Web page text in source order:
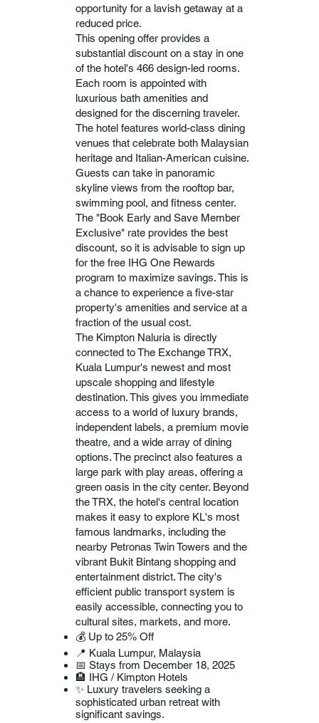
opportunity for a lavish getaway at a
reduced price.
This opening offer provides a
substantial discount on a stay in one
of the hotel's 466 design-led rooms.
Each room is appointed with
luxurious bath amenities and
designed for the discerning traveler.
The hotel features world-class dining
venues that celebrate both Malaysian
heritage and Italian-American cuisine.
Guests can take in panoramic
skyline views from the rooftop bar,
swimming pool, and fitness center.
The "Book Early and Save Member
Exclusive" rate provides the best
discount, so it is advisable to sign up
for the free IHG One Rewards
program to maximize savings. This is
a chance to experience a five-star
property's amenities and service at a
fraction of the usual cost.
The Kimpton Naluria is directly
connected to The Exchange TRX,
Kuala Lumpur's newest and most
upscale shopping and lifestyle
destination. This gives you immediate
access to a world of luxury brands,
independent labels, a premium movie
theatre, and a wide array of dining
options. The precinct also features a
large park with play areas, offering a
green oasis in the city center. Beyond
the TRX, the hotel's central location
makes it easy to explore KL's most
famous landmarks, including the
nearby Petronas Twin Towers and the
vibrant Bukit Bintang shopping and
entertainment district. The city's
efficient public transport system is
easily accessible, connecting you to
cultural sites, markets, and more.
💰 Up to 25% Off
📍 Kuala Lumpur, Malaysia
📅 Stays from December 18, 2025
🏨 IHG / Kimpton Hotels
✨ Luxury travelers seeking a
sophisticated urban retreat with
significant savings.